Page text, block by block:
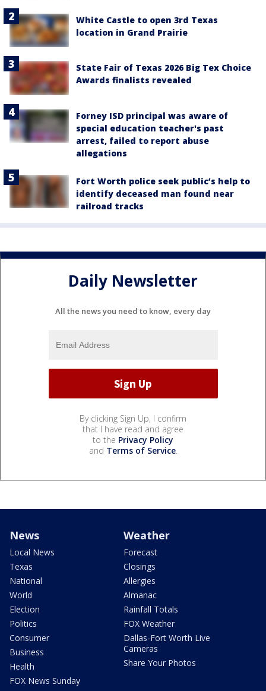
White Castle to open 3rd Texas
location in Grand Prairie
State Fair of Texas 2026 Big Tex Choice
Awards finalists revealed
Forney ISD principal was aware of
special education teacher's past
arrest, failed to report abuse
allegations
Fort Worth police seek public’s help to
identify deceased man found near
railroad tracks
Daily Newsletter
All the news you need to know, every day
By clicking Sign Up, I confirm
that I have read and agree
to the Privacy Policy
and Terms of Service.
News
Local News
Texas
National
World
Election
Politics
Consumer
Business
Health
FOX News Sunday
Weather
Forecast
Closings
Allergies
Almanac
Rainfall Totals
FOX Weather
Dallas-Fort Worth Live
Cameras
Share Your Photos